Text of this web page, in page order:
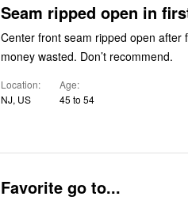
Seam ripped open in
Center front seam ripped open after
money wasted. Don’t recommend.
Location
NJ, US
Age
45 to 54
Favorite go to...